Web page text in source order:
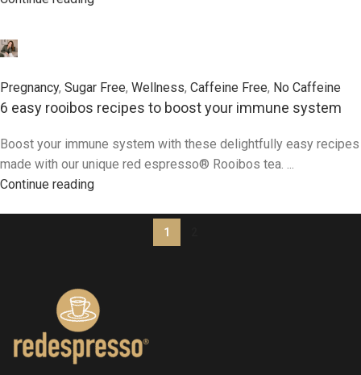
Pregnancy, Sugar Free, Wellness, Caffeine Free, No Caffeine
6 easy rooibos recipes to boost your immune system
Boost your immune system with these delightfully easy recipes
made with our unique red espresso® Rooibos tea. ...
Continue reading
1